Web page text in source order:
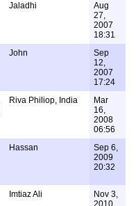
Jaladhi
Aug
27,
2007
18:31
John
Sep
12,
2007
17:24
Riva Philiop, India
Mar
16,
2008
06:56
Hassan
Sep 6,
2009
20:32
Imtiaz Ali
Nov 3,
2010